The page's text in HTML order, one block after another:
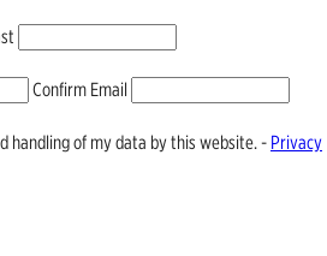
Confirm Email
handling of my data by this website. - Privacy